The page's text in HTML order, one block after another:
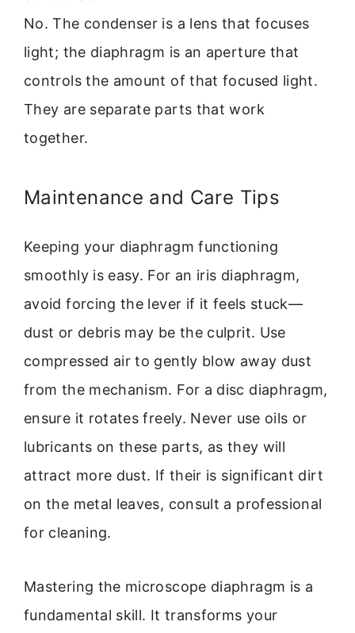
No. The condenser is a lens that focuses
light; the diaphragm is an aperture that
controls the amount of that focused light.
They are separate parts that work
together.
Maintenance and Care Tips
Keeping your diaphragm functioning
smoothly is easy. For an iris diaphragm,
avoid forcing the lever if it feels stuck—
dust or debris may be the culprit. Use
compressed air to gently blow away dust
from the mechanism. For a disc diaphragm,
ensure it rotates freely. Never use oils or
lubricants on these parts, as they will
attract more dust. If their is significant dirt
on the metal leaves, consult a professional
for cleaning.
Mastering the microscope diaphragm is a
fundamental skill. It transforms your